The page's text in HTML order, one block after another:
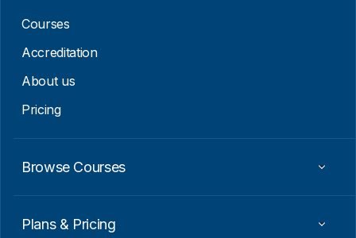
Courses
Accreditation
About us
Pricing
Browse Courses
Plans & Pricing